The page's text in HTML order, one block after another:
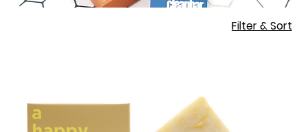
Filter & Sort